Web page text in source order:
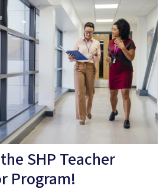
SHP Teacher
Program!